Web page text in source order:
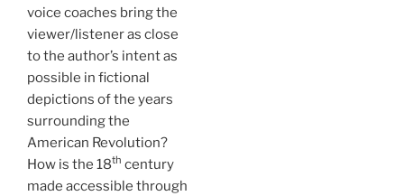
voice coaches bring the
viewer/listener as close
to the author’s intent as
possible in fictional
depictions of the years
surrounding the
American Revolution?
How is the 18th century
made accessible through